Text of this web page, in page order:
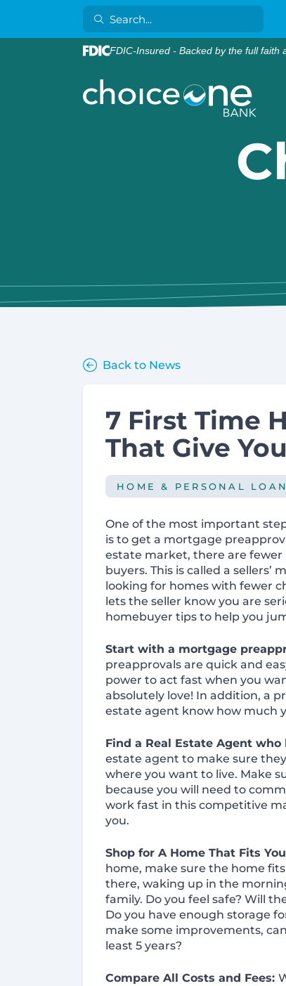
FDIC-Insured - Backed by the full faith
Back to News
7 First Time
That Give
HOME & PERSONAL
One of the most important
is to get a mortgage
estate market, there are fewer
buyers. This is called a
looking for homes with fewer
lets the seller know you are
homebuyer tips to help you
Start with a mortgage
preapprovals are quick and
power to act fast when you
absolutely love! In addition, a
estate agent know how much
Find a Real Estate Agent
estate agent to make sure
where you want to live. Make
because you will need to
work fast in this competitive
you.
Shop for A Home That Fits
home, make sure the home
there, waking up in the
family. Do you feel safe? Will
Do you have enough storage
make some improvements,
least 5 years?
Compare All Costs and Fees: